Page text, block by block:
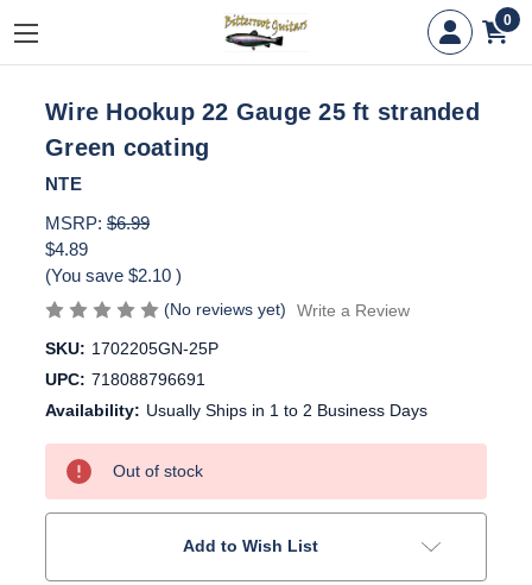
0
Wire Hookup 22 Gauge 25 ft stranded
Green coating
NTE
MSRP: $6.99
$4.89
(You save $2.10 )
(No reviews yet)
Write a Review
SKU: 1702205GN-25P
UPC: 718088796691
Availability: Usually Ships in 1 to 2 Business Days
Stock:
Out of stock
Add to Wish List